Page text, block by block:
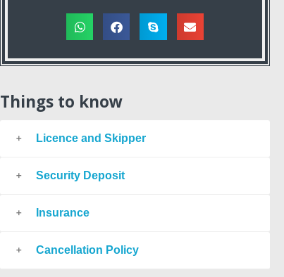
Things to know
Licence and Skipper
Security Deposit
Insurance
Cancellation Policy